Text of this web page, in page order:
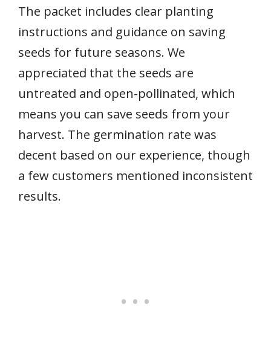
The packet includes clear planting
instructions and guidance on saving
seeds for future seasons. We
appreciated that the seeds are
untreated and open-pollinated, which
means you can save seeds from your
harvest. The germination rate was
decent based on our experience, though
a few customers mentioned inconsistent
results.